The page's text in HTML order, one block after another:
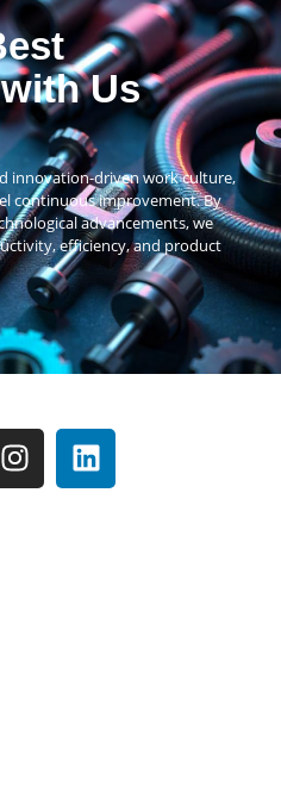
Us
innovation-driven work culture,
continuous improvement. By
advancements, we
efficiency, and product